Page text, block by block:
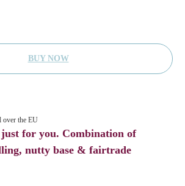
BUY NOW
over the EU
for you. Combination of
nutty base & fairtrade